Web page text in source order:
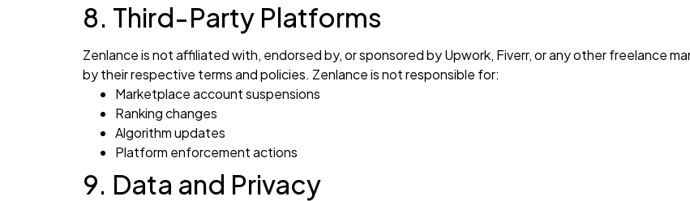
8. Third-Party Platforms
Zenlance is not affiliated with, endorsed by, or sponsored by Upwork, Fiverr, or any other freelance
by their respective terms and policies. Zenlance is not responsible for:
Marketplace account suspensions
Ranking changes
Algorithm updates
Platform enforcement actions
9. Data and Privacy